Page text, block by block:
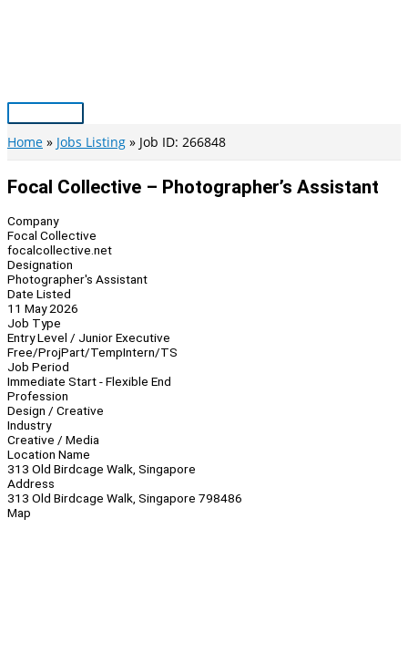
Main
Menu
Home Jobs Listing Job ID: 266848
Focal Collective – Photographer’s Assistant
Company
Focal Collective
focalcollective.net
Designation
Photographer's Assistant
Date Listed
11 May 2026
Job Type
Entry Level / Junior Executive
Free/ProjPart/TempIntern/TS
Job Period
Immediate Start - Flexible End
Profession
Design / Creative
Industry
Creative / Media
Location Name
313 Old Birdcage Walk, Singapore
Address
313 Old Birdcage Walk, Singapore 798486
Map